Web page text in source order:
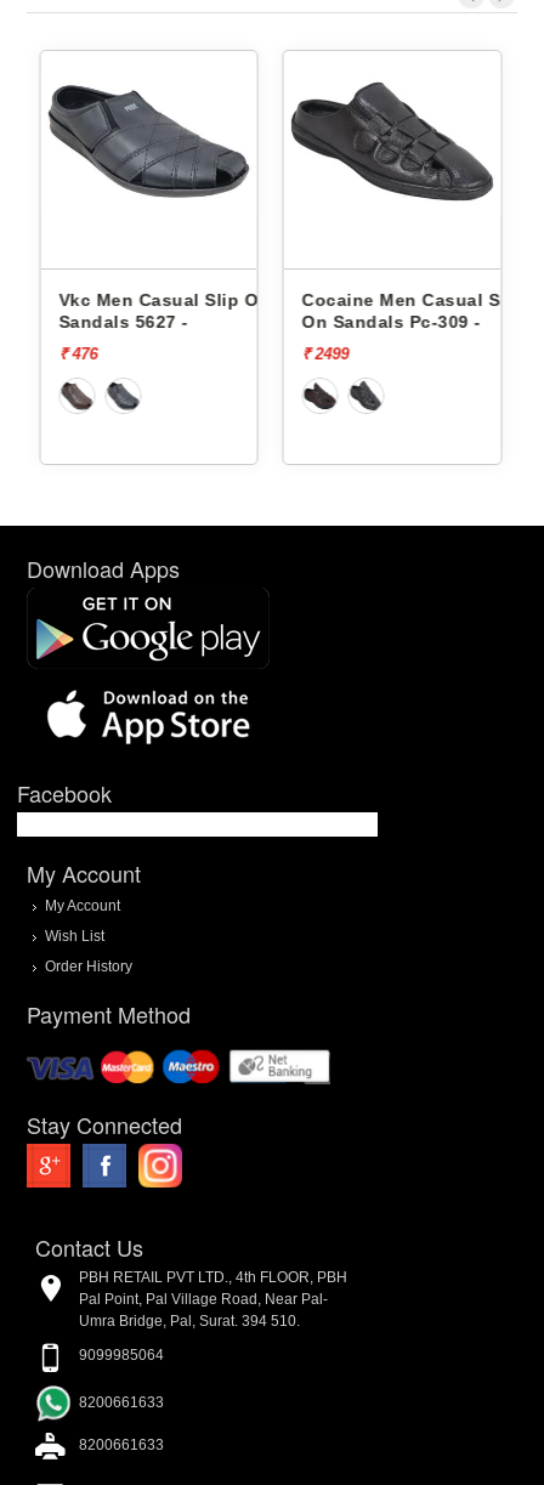
Vkc Men Casual Slip On
Sandals 5627 -
₹ 476
Cocaine Men Casual Slip
On Sandals Pc-309 -
₹ 2499
Download Apps
Facebook
My Account
My Account
Wish List
Order History
Payment Method
Stay Connected
Contact Us
PBH RETAIL PVT LTD., 4th FLOOR, PBH
Pal Point, Pal Village Road, Near Pal-
Umra Bridge, Pal, Surat. 394 510.
9099985064
8200661633
8200661633